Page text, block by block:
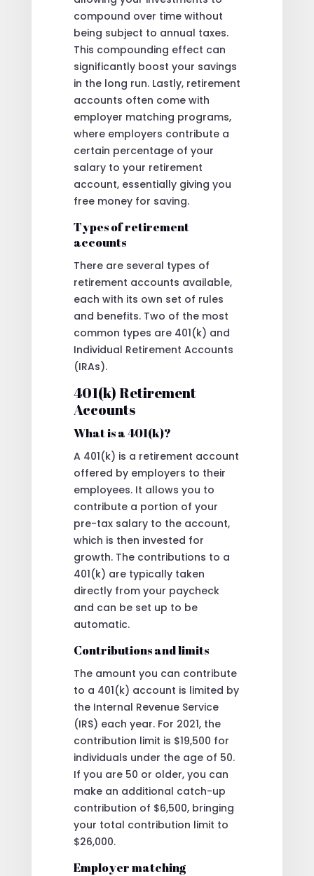
compound over time without
being subject to annual taxes.
This compounding effect can
significantly boost your savings
in the long run. Lastly, retirement
accounts often come with
employer matching programs,
where employers contribute a
certain percentage of your
salary to your retirement
account, essentially giving you
free money for saving.
Types of retirement
accounts
There are several types of
retirement accounts available,
each with its own set of rules
and benefits. Two of the most
common types are 401(k) and
Individual Retirement Accounts
(IRAs).
401(k) Retirement
Accounts
What is a 401(k)?
A 401(k) is a retirement account
offered by employers to their
employees. It allows you to
contribute a portion of your
pre-tax salary to the account,
which is then invested for
growth. The contributions to a
401(k) are typically taken
directly from your paycheck
and can be set up to be
automatic.
Contributions and limits
The amount you can contribute
to a 401(k) account is limited by
the Internal Revenue Service
(IRS) each year. For 2021, the
contribution limit is $19,500 for
individuals under the age of 50.
If you are 50 or older, you can
make an additional catch-up
contribution of $6,500, bringing
your total contribution limit to
$26,000.
Employer matching